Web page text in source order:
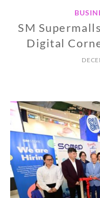
SM
Digital